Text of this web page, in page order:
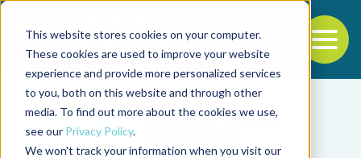
This website stores cookies on your computer.
These cookies are used to improve your website
experience and provide more personalized services
to you, both on this website and through other
media. To find out more about the cookies we use,
see our Privacy Policy.
We won't track your information when you visit our
Back to the start of the nav
Jump to the end of the navigation